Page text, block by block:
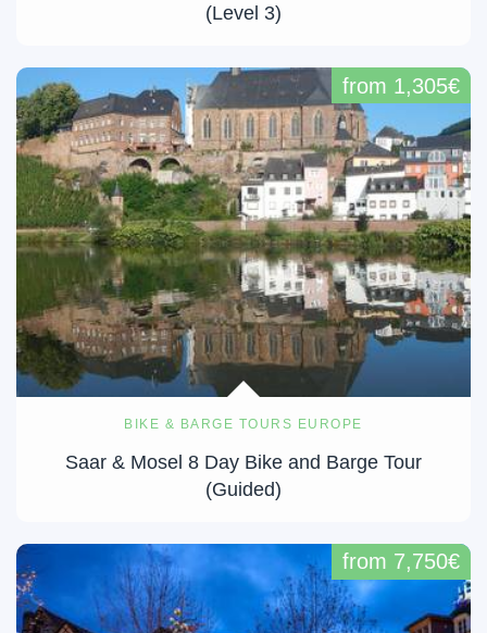
(Level 3)
BIKE & BARGE TOURS EUROPE
Saar & Mosel 8 Day Bike and Barge Tour
(Guided)
from 1,305€
from 7,750€